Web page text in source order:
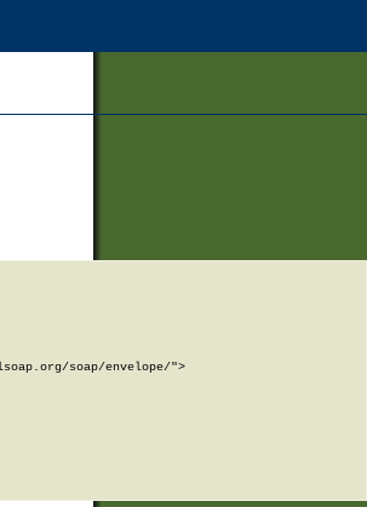
soap/envelope/">